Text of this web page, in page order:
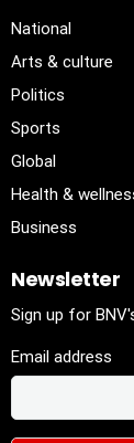
National
Arts & culture
Politics
Sports
Global
Health &
Business
Newsletter
Sign up for
Email address